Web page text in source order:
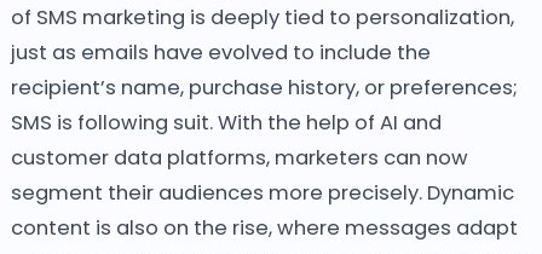
of SMS marketing is deeply tied to personalization,
just as emails have evolved to include the
recipient’s name, purchase history, or preferences;
SMS is following suit. With the help of AI and
customer data platforms, marketers can now
segment their audiences more precisely. Dynamic
content is also on the rise, where messages adapt